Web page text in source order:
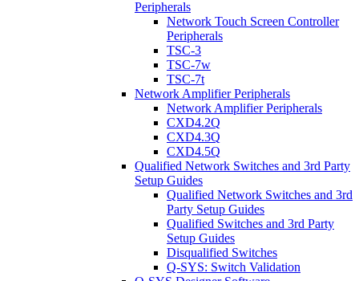
Peripherals
Network Touch Screen Controller
Peripherals
TSC-3
TSC-7w
TSC-7t
Network Amplifier Peripherals
Network Amplifier Peripherals
CXD4.2Q
CXD4.3Q
CXD4.5Q
Qualified Network Switches and 3rd Party
Setup Guides
Qualified Network Switches and 3rd
Party Setup Guides
Qualified Switches and 3rd Party
Setup Guides
Disqualified Switches
Q-SYS: Switch Validation